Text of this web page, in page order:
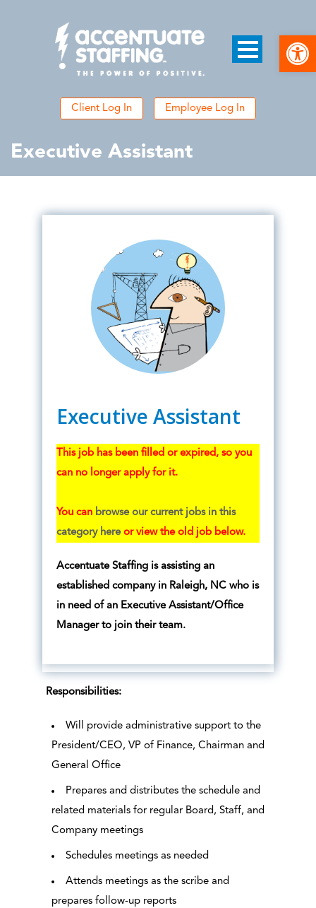
Client Log In Employee Log In
Executive Assistant
Executive Assistant
This job has been filled or expired, so you
can no longer apply for it.
You can browse our current jobs in this
category hereor view the old job below.
Accentuate Staffing is assisting an
established company in Raleigh, NC who is
in need of an Executive Assistant/Office
Manager to join their team.
Responsibilities:
Will provide administrative support to the
President/CEO, VP of Finance, Chairman and
General Office
Prepares and distributes the schedule and
related materials for regular Board, Staff, and
Company meetings
Schedules meetings as needed
Attends meetings as the scribe and
prepares follow-up reports